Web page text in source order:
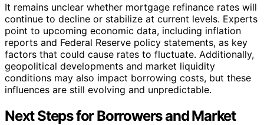
It remains unclear whether mortgage refinance rates will
continue to decline or stabilize at current levels. Experts
point to upcoming economic data, including inflation
reports and Federal Reserve policy statements, as key
factors that could cause rates to fluctuate. Additionally,
geopolitical developments and market liquidity
conditions may also impact borrowing costs, but these
influences are still evolving and unpredictable.
Next Steps for Borrowers and Market